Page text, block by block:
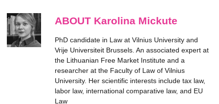
ABOUT Karolina Mickute
PhD candidate in Law at Vilnius University and
Vrije Universiteit Brussels. An associated expert at
the Lithuanian Free Market Institute and a
researcher at the Faculty of Law of Vilnius
University. Her scientific interests include tax law,
labor law, international comparative law, and EU
Law